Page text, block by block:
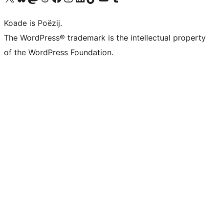
Koade is Poëzij.
The WordPress® trademark is the intellectual property
of the WordPress Foundation.